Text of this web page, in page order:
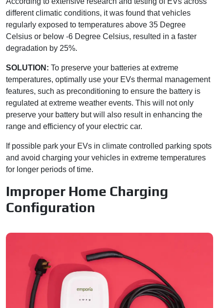
different climatic conditions, it was found that vehicles
regularly exposed to temperatures above 35 Degree
Celsius or below -6 Degree Celsius, resulted in a faster
degradation by 25%.
SOLUTION: To preserve your batteries at extreme
temperatures, optimally use your EVs thermal management
features, such as preconditioning to ensure the battery is
regulated at extreme weather events. This will not only
preserve your battery but will also result in enhancing the
range and efficiency of your electric car.
If possible park your EVs in climate controlled parking spots
and avoid charging your vehicles in extreme temperatures
for longer periods of time.
Improper Home Charging
Configuration